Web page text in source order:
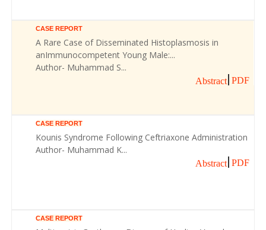
CASE REPORT
A Rare Case of Disseminated Histoplasmosis in
anImmunocompetent Young Male:...
Author- Muhammad S...
Abstract PDF
CASE REPORT
Kounis Syndrome Following Ceftriaxone Administration
Author- Muhammad K...
Abstract PDF
CASE REPORT